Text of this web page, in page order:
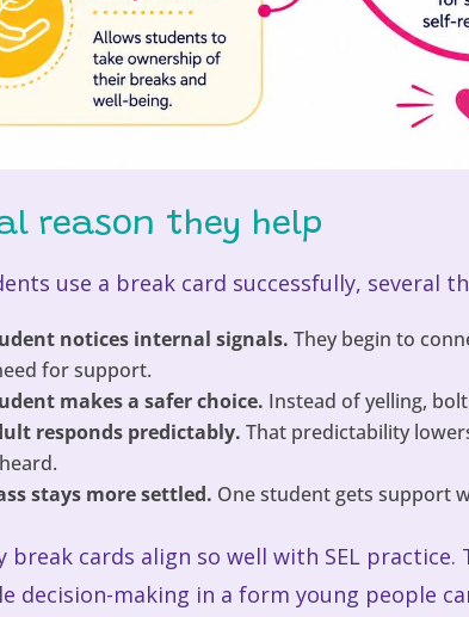
reason they help
use a break card successfully, several
notices internal signals. They begin to
for support.
makes a safer choice. Instead of yelling,
responds predictably. That predictability
stays more settled. One student gets support
break cards align so well with SEL
decision-making in a form young people